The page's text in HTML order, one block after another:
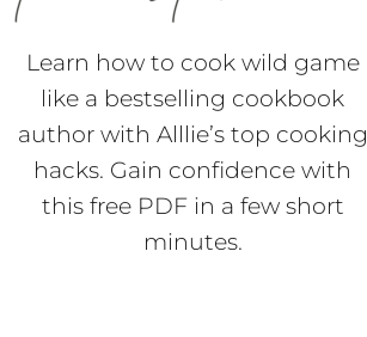
Learn how to cook wild game
like a bestselling cookbook
author with Alllie’s top cooking
hacks. Gain confidence with
this free PDF in a few short
minutes.